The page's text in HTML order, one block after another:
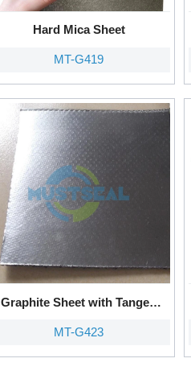
Hard Mica Sheet
MT-G419
Graphite Sheet with Tanged
MT-G423